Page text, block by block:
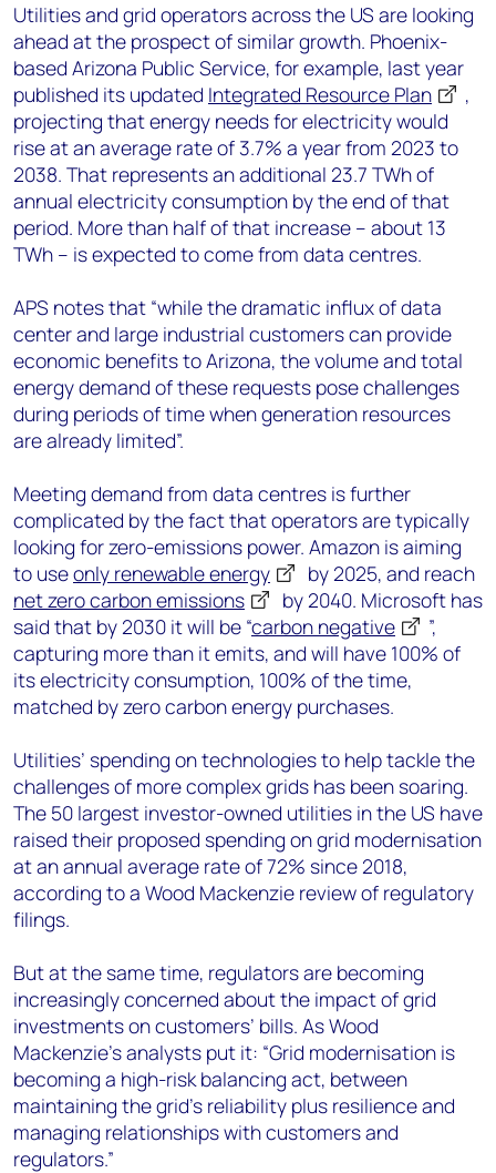
Utilities and grid operators across the US are looking
ahead at the prospect of similar growth. Phoenix-
based Arizona Public Service, for example, last year
published its updated Integrated Resource Plan
,
projecting that energy needs for electricity would
rise at an average rate of 3.7% a year from 2023 to
2038. That represents an additional 23.7 TWh of
annual electricity consumption by the end of that
period. More than half of that increase – about 13
TWh – is expected to come from data centres.
APS notes that “while the dramatic influx of data
center and large industrial customers can provide
economic benefits to Arizona, the volume and total
energy demand of these requests pose challenges
during periods of time when generation resources
are already limited”.
Meeting demand from data centres is further
complicated by the fact that operators are typically
looking for zero-emissions power. Amazon is aiming
to useonly renewable energy
by 2025, and reach
net zero carbon emissions
by 2040. Microsoft has
said that by 2030 it will be “carbon negative
”,
capturing more than it emits, and will have 100% of
its electricity consumption, 100% of the time,
matched by zero carbon energy purchases.
Utilities’ spending on technologies to help tackle the
challenges of more complex grids has been soaring.
The 50 largest investor-owned utilities in the US have
raised their proposed spending on grid modernisation
at an annual average rate of 72% since 2018,
according to a Wood Mackenzie review of regulatory
filings.
But at the same time, regulators are becoming
increasingly concerned about the impact of grid
investments on customers’ bills. As Wood
Mackenzie’s analysts put it: “Grid modernisation is
becoming a high-risk balancing act, between
maintaining the grid’s reliability plus resilience and
managing relationships with customers and
regulators.”